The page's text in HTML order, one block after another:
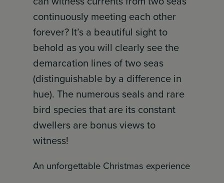
continuously meeting each other
forever? It’s a beautiful sight to
behold as you will clearly see the
demarcation lines of two seas
(distinguishable by a difference in
hue). The numerous seals and rare
bird species that are its constant
dwellers are bonus views to
witness!
An unforgettable Christmas experience